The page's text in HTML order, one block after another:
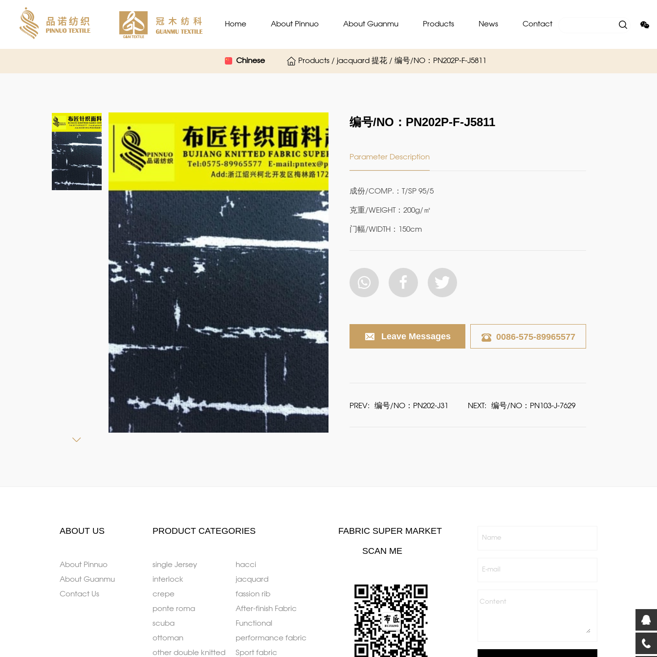
Home About Pinnuo About Guanmu Products News Contact
Chinese Products / jacquard 提花 / 编号/NO：PN202P-F-J5811
编号/NO：PN202P-F-J5811
Parameter Description
成份/COMP.：T/SP 95/5
克重/WEIGHT：200g/㎡
门幅/WIDTH：150cm
Leave Messages 0086-575-89965577
PREV: 编号/NO：PN202-J31 NEXT: 编号/NO：PN103-J-7629
ABOUT US
About Pinnuo
About Guanmu
Contact Us
PRODUCT CATEGORIES
single Jersey
interlock
crepe
ponte roma
scuba
ottoman
other double knitted
hacci
jacquard
fassion rib
After-finish Fabric
Functional
performance fabric
Sport fabric
FABRIC SUPER MARKET
SCAN ME
Name
E-mail
Content